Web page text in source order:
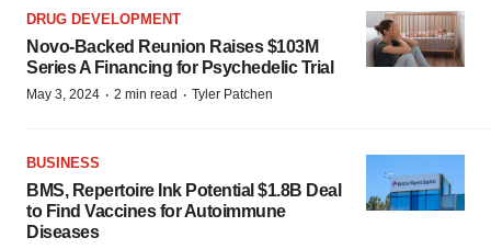
DRUG DEVELOPMENT
Novo-Backed Reunion Raises $103M
Series A Financing for Psychedelic Trial
May 3, 2024 · 2 min read · Tyler Patchen
BUSINESS
BMS, Repertoire Ink Potential $1.8B Deal
to Find Vaccines for Autoimmune
Diseases